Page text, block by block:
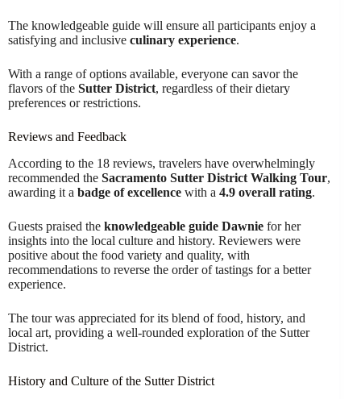
The knowledgeable guide will ensure all participants enjoy a
satisfying and inclusive culinary experience.
With a range of options available, everyone can savor the
flavors of the Sutter District, regardless of their dietary
preferences or restrictions.
Reviews and Feedback
According to the 18 reviews, travelers have overwhelmingly
recommended the Sacramento Sutter District Walking Tour,
awarding it a badge of excellence with a 4.9 overall rating.
Guests praised the knowledgeable guide Dawnie for her
insights into the local culture and history. Reviewers were
positive about the food variety and quality, with
recommendations to reverse the order of tastings for a better
experience.
The tour was appreciated for its blend of food, history, and
local art, providing a well-rounded exploration of the Sutter
District.
History and Culture of the Sutter District